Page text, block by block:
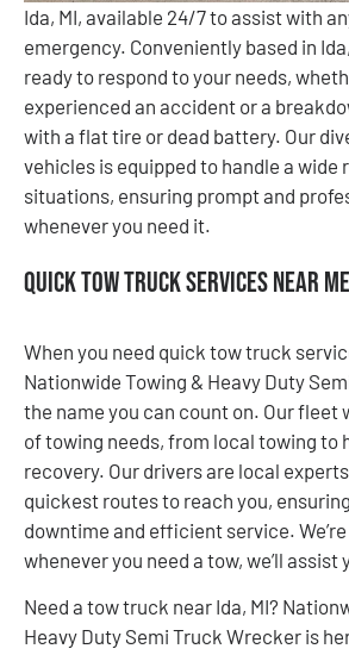
Ida, MI, available 24/7 to assist with
emergency. Conveniently based in
ready to respond to your needs,
experienced an accident or a
with a flat tire or dead battery. Our
vehicles is equipped to handle a wide
situations, ensuring prompt and
whenever you need it.
Quick Tow Truck Services Near
When you need quick tow truck
Nationwide Towing & Heavy Duty
the name you can count on. Our fleet
of towing needs, from local towing to
recovery. Our drivers are local
quickest routes to reach you,
downtime and efficient service.
whenever you need a tow, we’ll assist
Need a tow truck near Ida, MI?
Heavy Duty Semi Truck Wrecker is